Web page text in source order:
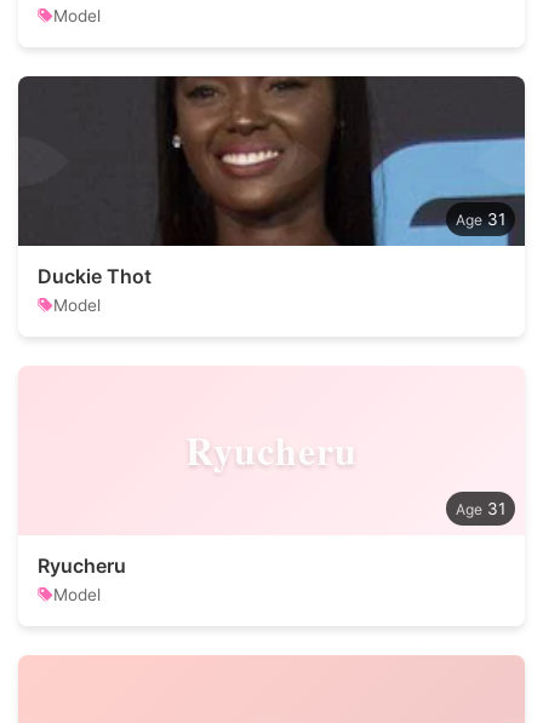
Model
31
Duckie Thot
Model
Ryucheru
31
Ryucheru
Model